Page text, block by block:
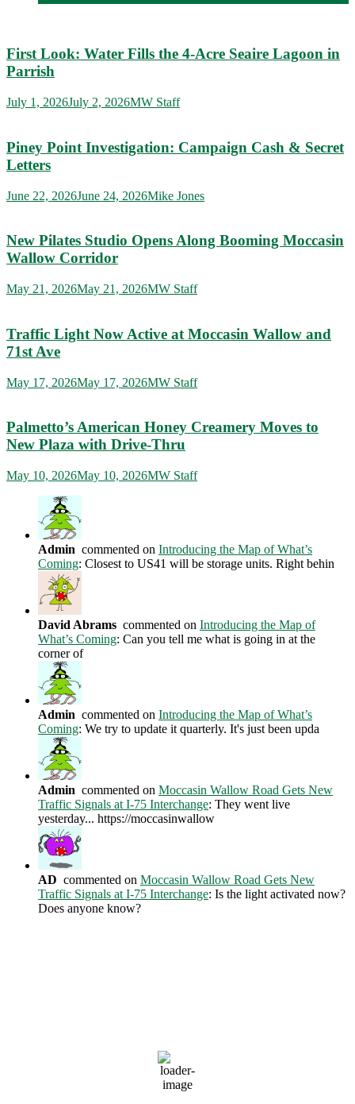
First Look: Water Fills the 4-Acre Seaire Lagoon in
Parrish
July 1, 2026July 2, 2026MW Staff
Piney Point Investigation: Campaign Cash & Secret
Letters
June 22, 2026June 24, 2026Mike Jones
New Pilates Studio Opens Along Booming Moccasin
Wallow Corridor
May 21, 2026May 21, 2026MW Staff
Traffic Light Now Active at Moccasin Wallow and
71st Ave
May 17, 2026May 17, 2026MW Staff
Palmetto’s American Honey Creamery Moves to
New Plaza with Drive-Thru
May 10, 2026May 10, 2026MW Staff
Admin commented on Introducing the Map of What’s
Coming: Closest to US41 will be storage units. Right behin
David Abrams commented on Introducing the Map of
What’s Coming: Can you tell me what is going in at the
corner of
Admin commented on Introducing the Map of What’s
Coming: We try to update it quarterly. It's just been upda
Admin commented on Moccasin Wallow Road Gets New
Traffic Signals at I-75 Interchange: They went live
yesterday... https://moccasinwallow
AD commented on Moccasin Wallow Road Gets New
Traffic Signals at I-75 Interchange: Is the light activated now?
Does anyone know?